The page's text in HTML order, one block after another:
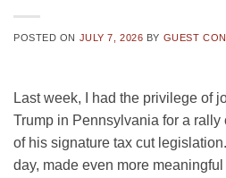
POSTED ON JULY 7, 2026 BY GUEST
Last week, I had the privilege of
Trump in Pennsylvania for a
of his signature tax cut
day, made even more